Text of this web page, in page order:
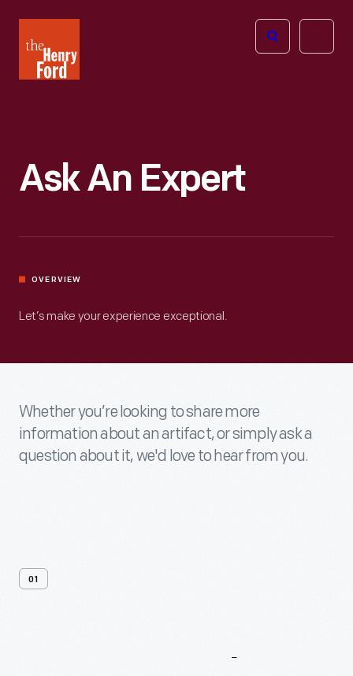
Henry
Ford
Open
Ask An Expert
OVERVIEW
Let’s make your experience exceptional.
Whether you’re looking to share more
information about an artifact, or simply ask a
question about it, we'd love to hear from you.
01